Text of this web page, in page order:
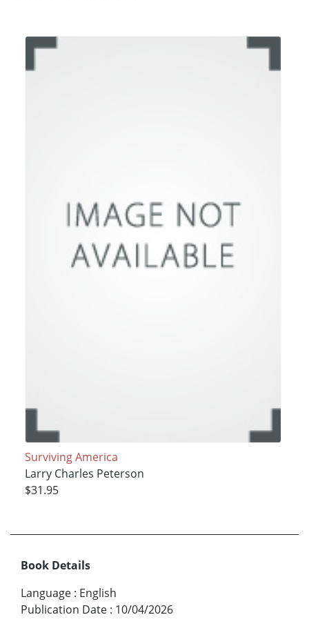
Surviving America
Larry Charles Peterson
$31.95
Book Details
Language : English
Publication Date : 10/04/2026